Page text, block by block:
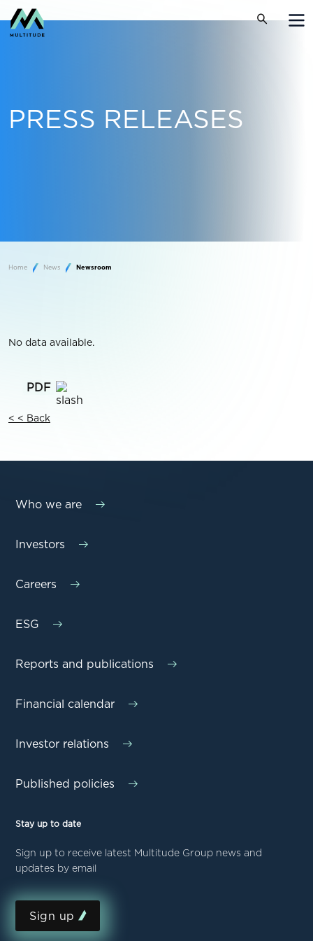
PRESS RELEASES
Home News Newsroom
No data available.
< < Back
Who we are
Investors
Careers
ESG
Reports and publications
Financial calendar
Investor relations
Published policies
Stay up to date
Sign up to receive latest Multitude Group news and
updates by email
Sign up